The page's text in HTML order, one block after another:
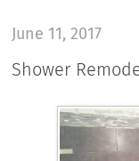
June 11, 2017
Shower